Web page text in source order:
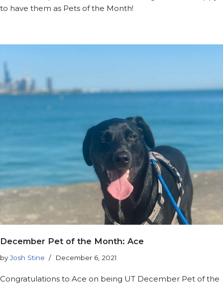
to have them as Pets of the Month!
December Pet of the Month: Ace
byJosh Stine December 6, 2021
Congratulations to Ace on being UT December Pet of the